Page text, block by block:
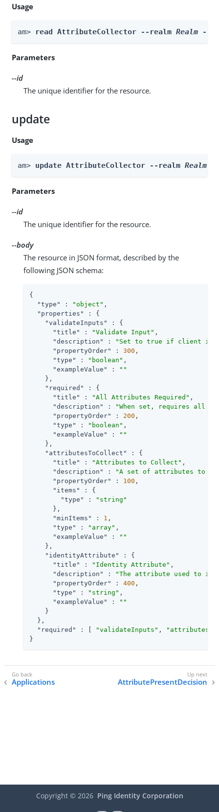
Usage
am> read AttributeCollector --realm Realm --
Parameters
--id
The unique identifier for the resource.
update
Usage
am> update AttributeCollector --realm Realm
Parameters
--id
The unique identifier for the resource.
--body
The resource in JSON format, described by the
following JSON schema:
{
"type"
: "object" ,
"properties"
: {
"validateInputs"
: {
"title"
: "Validate Input" ,
"description"
:
"Set to true if client input
"propertyOrder"
: 300 ,
"type"
: "boolean" ,
"exampleValue"
:
""
    },
"required"
: {
"title"
: "All Attributes Required" ,
"description"
:
"When set, requires all
"propertyOrder"
: 200 ,
"type"
: "boolean" ,
"exampleValue"
:
""
    },
"attributesToCollect"
: {
"title"
: "Attributes to Collect" ,
"description"
:
"A set of attributes to
"propertyOrder"
: 100 ,
"items"
: {
"type"
:
"string"
      },
"minItems"
: 1 ,
"type"
: "array" ,
"exampleValue"
:
""
    },
"identityAttribute"
: {
"title"
: "Identity Attribute" ,
"description"
:
"The attribute used to
"propertyOrder"
: 400 ,
"type"
: "string" ,
"exampleValue"
:
""
    }
  },
"required"
: [ "validateInputs" ,
}
Applications AttributePresentDecision
Copyright © 2026 Ping Identity Corporation